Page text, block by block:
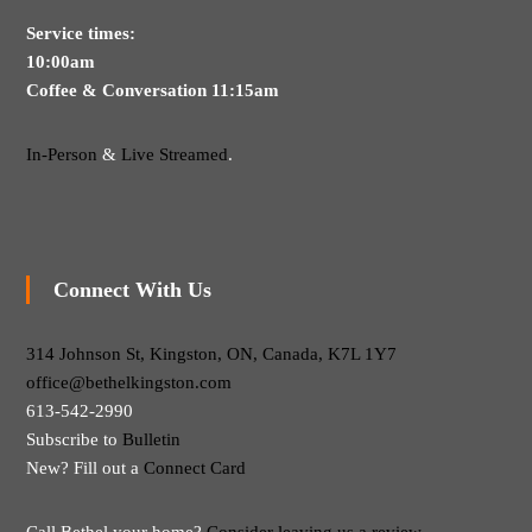
Service times:
10:00am
Coffee & Conversation 11:15am
In-Person & Live Streamed.
Connect With Us
314 Johnson St, Kingston, ON, Canada, K7L 1Y7
office@bethelkingston.com
613-542-2990
Subscribe to Bulletin
New? Fill out a Connect Card